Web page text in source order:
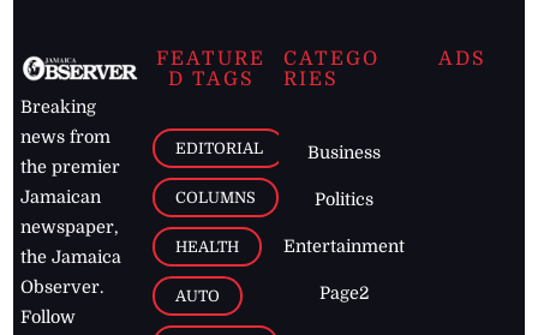
Breaking
news from
the premier
Jamaican
newspaper,
the Jamaica
Observer.
Follow
FEATURE
D TAGS
EDITORIAL
COLUMNS
HEALTH
AUTO
CATEGO
RIES
Business
Politics
Entertainment
Page2
ADS